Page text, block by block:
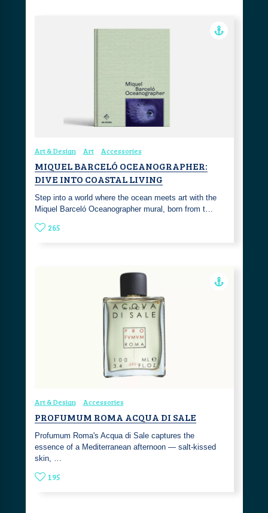
Art & Design Art Accessories
MIQUEL BARCELÓ OCEANOGRAPHER:
DIVE INTO COASTAL LIVING
Step into a world where the ocean meets art with the
Miquel Barceló Oceanographer mural, born from t…
265
Art & Design Accessories
PROFUMUM ROMA ACQUA DI SALE
Profumum Roma's Acqua di Sale captures the
essence of a Mediterranean afternoon — salt-kissed
skin, …
195